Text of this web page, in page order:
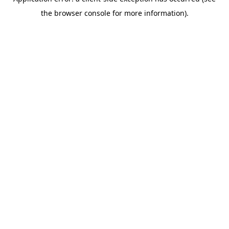
the browser console for more information).